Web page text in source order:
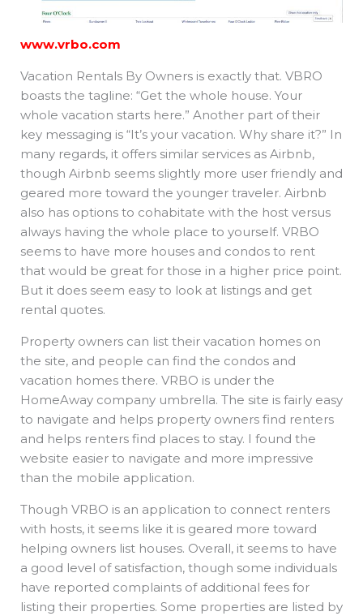
www.vrbo.com
Vacation Rentals By Owners is exactly that. VBRO
boasts the tagline: “Get the whole house. Your
whole vacation starts here.” Another part of their
key messaging is “It’s your vacation. Why share it?” In
many regards, it offers similar services as Airbnb,
though Airbnb seems slightly more user friendly and
geared more toward the younger traveler. Airbnb
also has options to cohabitate with the host versus
always having the whole place to yourself. VRBO
seems to have more houses and condos to rent
that would be great for those in a higher price point.
But it does seem easy to look at listings and get
rental quotes.
Property owners can list their vacation homes on
the site, and people can find the condos and
vacation homes there. VRBO is under the
HomeAway company umbrella. The site is fairly easy
to navigate and helps property owners find renters
and helps renters find places to stay. I found the
website easier to navigate and more impressive
than the mobile application.
Though VRBO is an application to connect renters
with hosts, it seems like it is geared more toward
helping owners list houses. Overall, it seems to have
a good level of satisfaction, though some individuals
have reported complaints of additional fees for
listing their properties. Some properties are listed by